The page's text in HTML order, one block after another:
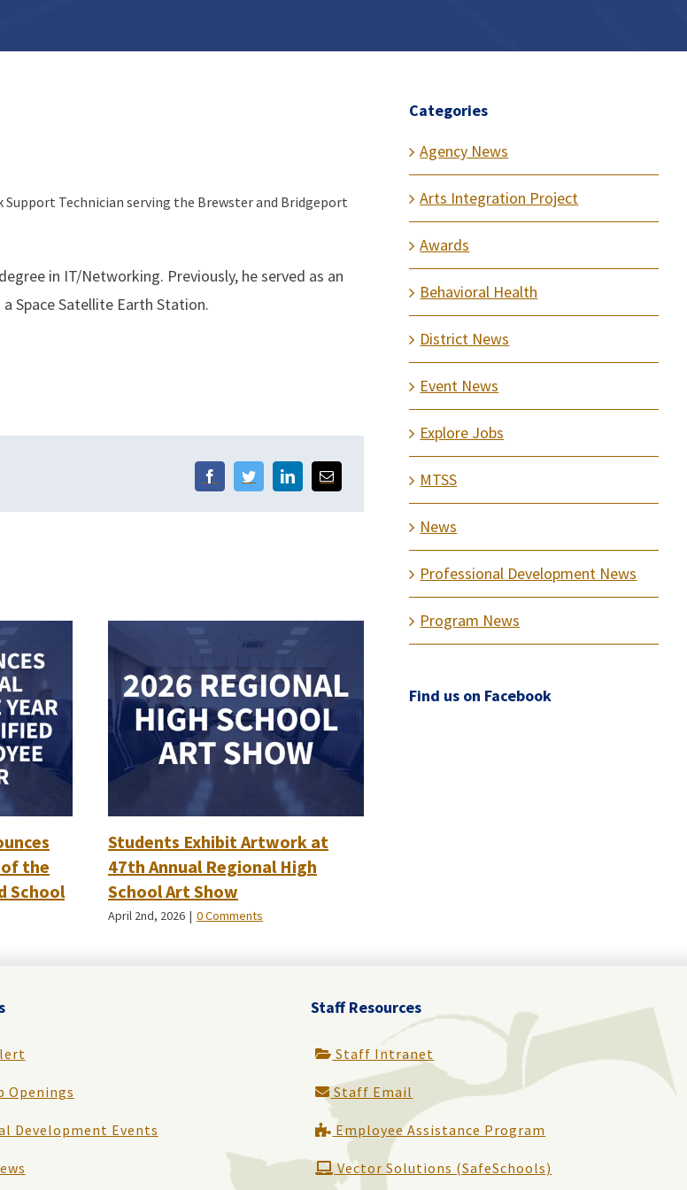
Support Technician serving the Brewster and Bridgeport
in IT/Networking. Previously, he served as an
Space Satellite Earth Station.
of the
School
Students Exhibit Artwork at
47th Annual Regional High
School Art Show
April 2nd, 2026 | 0 Comments
Categories
Agency News
Arts Integration Project
Awards
Behavioral Health
District News
Event News
Explore Jobs
MTSS
News
Professional Development News
Program News
Find us on Facebook
Openings
Development Events
Staff Resources
Staff Intranet
Staff Email
Employee Assistance Program
Vector Solutions (SafeSchools)